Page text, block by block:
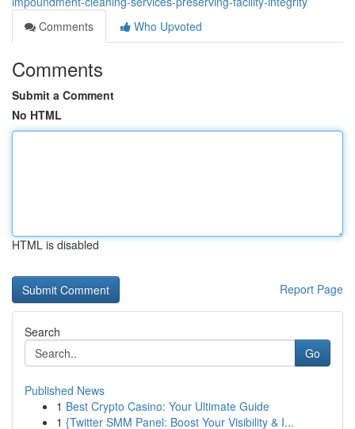
Comments
Who Upvoted
Comments
Submit a Comment
No HTML
HTML is disabled
Report Page
Search
Go
Published News
1 Best Crypto Casino: Your Ultimate Guide
1 {Twitter SMM Panel: Boost Your Visibility & I...